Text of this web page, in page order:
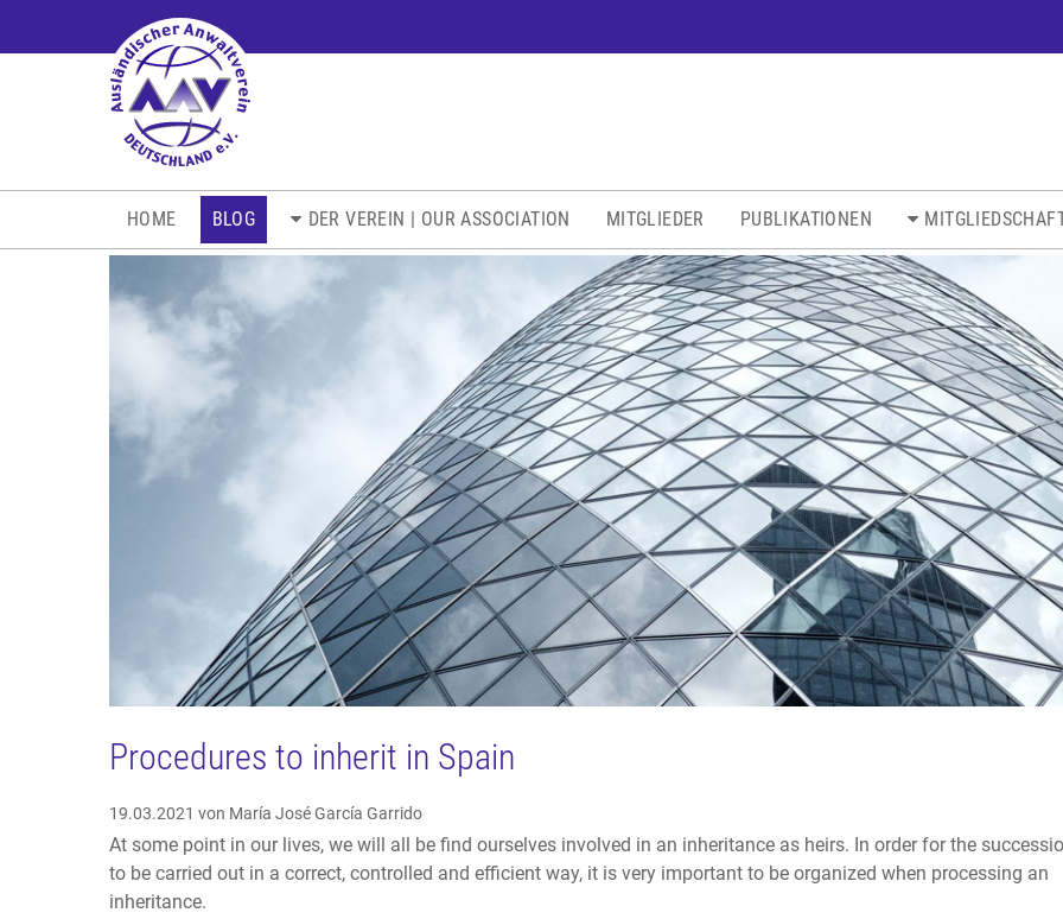
HOME BLOG DER VEREIN | OUR ASSOCIATION MITGLIEDER PUBLIKATIONEN
Procedures to inherit in Spain
19.03.2021 von María José García Garrido
At some point in our lives, we will all be find ourselves involved in an inheritance as heirs. In order for the
to be carried out in a correct, controlled and efficient way, it is very important to be organized when processing an
inheritance.